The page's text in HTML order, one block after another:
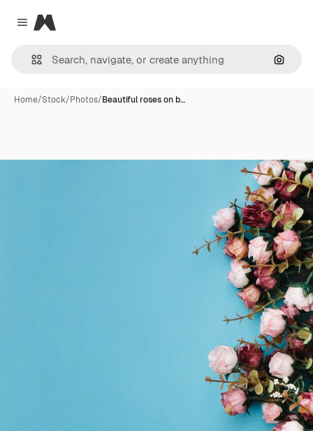
Close menu
Magnific
Home/Stock/Photos/Beautiful roses on b…